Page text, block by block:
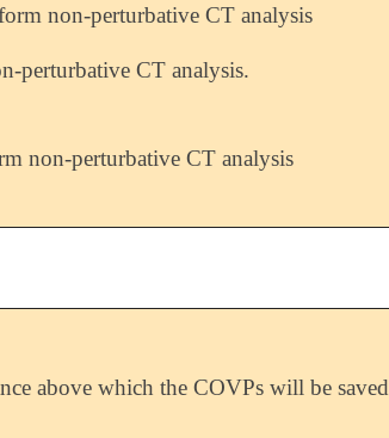
non-perturbative CT analysis
perturbative CT analysis.
non-perturbative CT analysis
above which the COVPs will be saved